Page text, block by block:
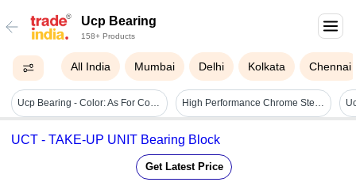
Ucp Bearing
158+ Products
All India Mumbai Delhi Kolkata Chennai
Ucp Bearing - Color: As For Costmer High Performance Chrome Steel Ucp Bearings Usage: Machinery
UCT - TAKE-UP UNIT Bearing Block
Get Latest Price